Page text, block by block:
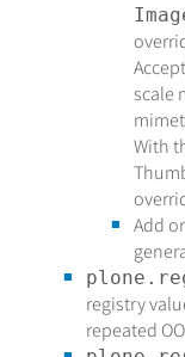
scale
With
Add
registry
repeated